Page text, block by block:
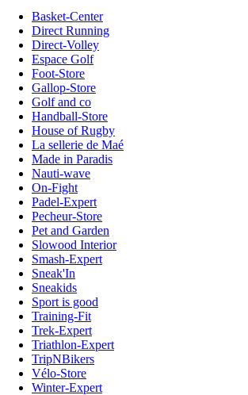
Basket-Center
Direct Running
Direct-Volley
Espace Golf
Foot-Store
Gallop-Store
Golf and co
Handball-Store
House of Rugby
La sellerie de Maé
Made in Paradis
Nauti-wave
On-Fight
Padel-Expert
Pecheur-Store
Pet and Garden
Slowood Interior
Smash-Expert
Sneak'In
Sneakids
Sport is good
Training-Fit
Trek-Expert
Triathlon-Expert
TripNBikers
Vélo-Store
Winter-Expert